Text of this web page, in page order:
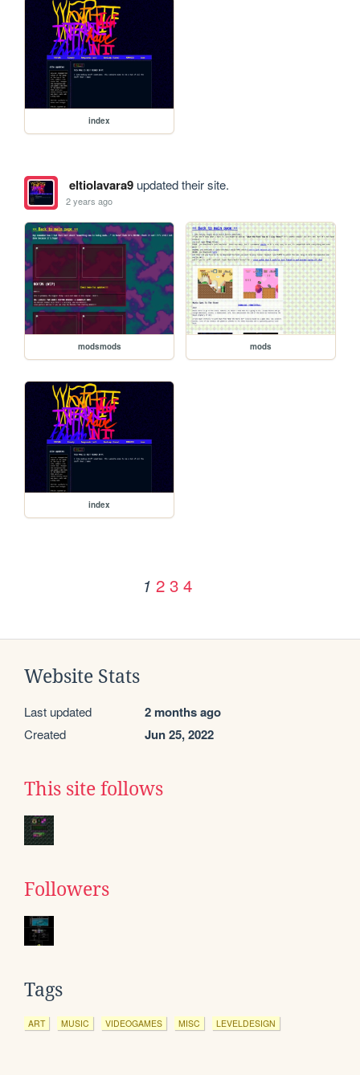
index
eltiolavara9updated their site.
2 years ago
modsmods mods
index
1 2 3 4
Website Stats
Last updated 2 months ago
Created Jun 25, 2022
This site follows
Followers
Tags
ART MUSIC VIDEOGAMES MISC LEVELDESIGN